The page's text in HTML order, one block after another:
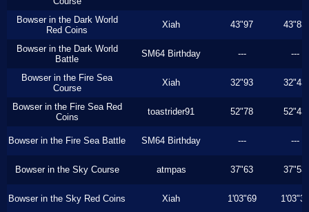
Bowser in the Dark World
Red Coins
Xiah 43"97 43"83
Bowser in the Dark World
Battle
SM64 Birthday --- ---
Bowser in the Fire Sea
Course
Xiah 32"93 32"43
Bowser in the Fire Sea Red
Coins
toastrider91 52"78 52"43
Bowser in the Fire Sea Battle SM64 Birthday --- ---
Bowser in the Sky Course atmpas 37"63 37"53
Bowser in the Sky Red Coins Xiah 1'03"69 1'03"33